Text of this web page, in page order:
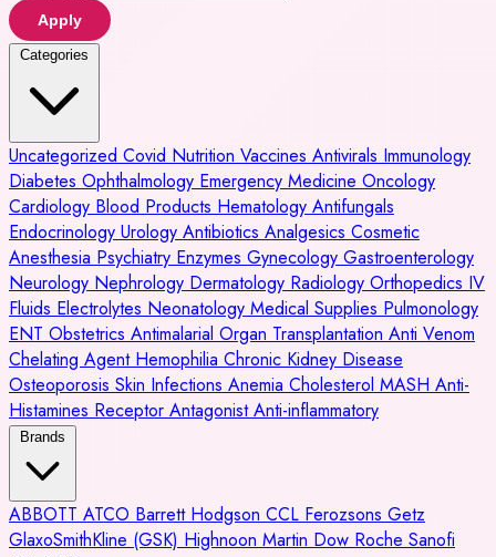
Apply
Categories
Uncategorized Covid Nutrition Vaccines Antivirals Immunology
Diabetes Ophthalmology Emergency Medicine Oncology
Cardiology Blood Products Hematology Antifungals
Endocrinology Urology Antibiotics Analgesics Cosmetic
Anesthesia Psychiatry Enzymes Gynecology Gastroenterology
Neurology Nephrology Dermatology Radiology Orthopedics IV
Fluids Electrolytes Neonatology Medical Supplies Pulmonology
ENT Obstetrics Antimalarial Organ Transplantation Anti Venom
Chelating Agent Hemophilia Chronic Kidney Disease
Osteoporosis Skin Infections Anemia Cholesterol MASH Anti-
Histamines Receptor AntagonistAnti-inflammatory
Brands
ABBOTT ATCO Barrett Hodgson CCL Ferozsons Getz
GlaxoSmithKline (GSK) Highnoon Martin Dow Roche Sanofi